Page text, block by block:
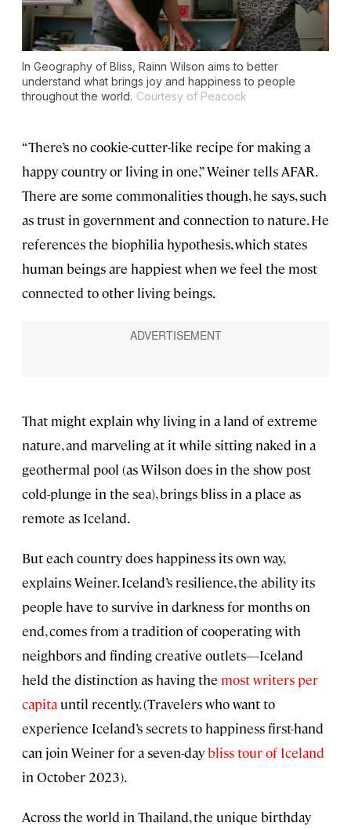
In Geography of Bliss , Rainn Wilson aims to better
understand what brings joy and happiness to people
throughout the world. Courtesy of Peacock
“There’s no cookie-cutter-like recipe for making a
happy country or living in one,” Weiner tells AFAR.
There are some commonalities though, he says, such
as trust in government and connection to nature. He
references the biophilia hypothesis, which states
human beings are happiest when we feel the most
connected to other living beings.
That might explain why living in a land of extreme
nature, and marveling at it while sitting naked in a
geothermal pool (as Wilson does in the show post
cold-plunge in the sea), brings bliss in a place as
remote as Iceland.
But each country does happiness its own way,
explains Weiner. Iceland’s resilience, the ability its
people have to survive in darkness for months on
end, comes from a tradition of cooperating with
neighbors and finding creative outlets—Iceland
held the distinction as having the most writers per
capitauntil recently. (Travelers who want to
experience Iceland’s secrets to happiness first-hand
can join Weiner for a seven-daybliss tour of Iceland
in October 2023).
Across the world in Thailand, the unique birthday